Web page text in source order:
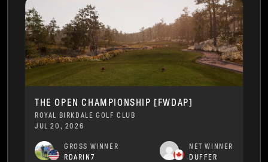
THE OPEN CHAMPIONSHIP [FWDAP]
ROYAL BIRKDALE GOLF CLUB
JUL 20, 2026
GROSS WINNER
RDARIN7
NET WINNER
DUFFER